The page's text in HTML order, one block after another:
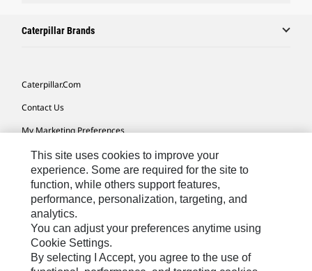
Caterpillar Brands
Caterpillar.com
Contact Us
My Marketing Preferences
Site Map
Cookie Settings
Legal
Privacy
Do Not Sell Or Share My Personal Information
This site uses cookies to improve your
experience. Some are required for the site to
function, while others support features,
performance, personalization, targeting, and
analytics.
You can adjust your preferences anytime using
Cookie Settings.
By selecting I Accept, you agree to the use of